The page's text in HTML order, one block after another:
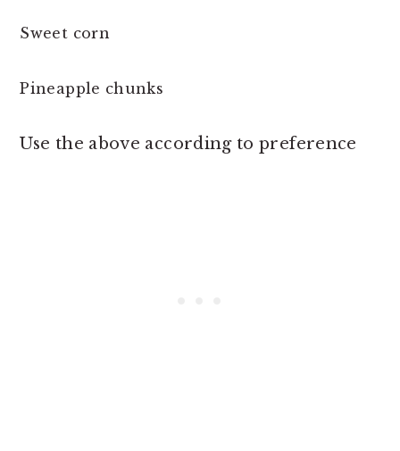
Sweet corn
Pineapple chunks
Use the above according to preference